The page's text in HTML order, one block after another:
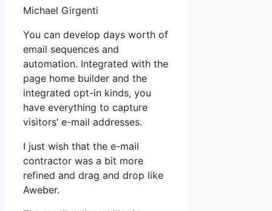
Michael Girgenti
You can develop days worth of
email sequences and
automation. Integrated with the
page home builder and the
integrated opt-in kinds, you
have everything to capture
visitors’ e-mail addresses.
I just wish that the e-mail
contractor was a bit more
refined and drag and drop like
Aweber.